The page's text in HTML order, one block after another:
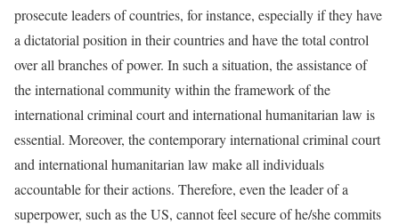
prosecute leaders of countries, for instance, especially if they have
a dictatorial position in their countries and have the total control
over all branches of power. In such a situation, the assistance of
the international community within the framework of the
international criminal court and international humanitarian law is
essential. Moreover, the contemporary international criminal court
and international humanitarian law make all individuals
accountable for their actions. Therefore, even the leader of a
superpower, such as the US, cannot feel secure of he/she commits